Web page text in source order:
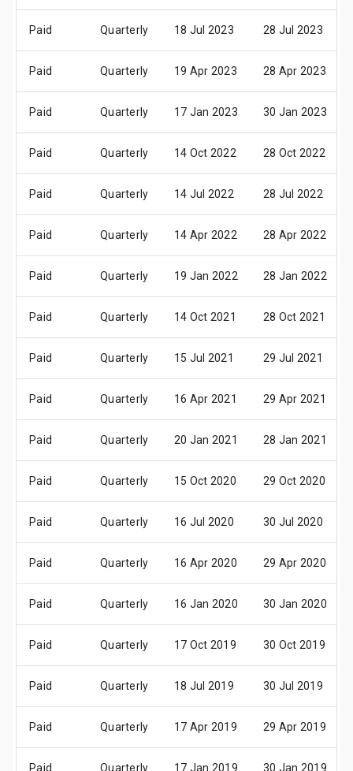
Paid Quarterly 18 Jul 2023 28 Jul 2023
Paid Quarterly 19 Apr 2023 28 Apr 2023
Paid Quarterly 17 Jan 2023 30 Jan 2023
Paid Quarterly 14 Oct 2022 28 Oct 2022
Paid Quarterly 14 Jul 2022 28 Jul 2022
Paid Quarterly 14 Apr 2022 28 Apr 2022
Paid Quarterly 19 Jan 2022 28 Jan 2022
Paid Quarterly 14 Oct 2021 28 Oct 2021
Paid Quarterly 15 Jul 2021 29 Jul 2021
Paid Quarterly 16 Apr 2021 29 Apr 2021
Paid Quarterly 20 Jan 2021 28 Jan 2021
Paid Quarterly 15 Oct 2020 29 Oct 2020
Paid Quarterly 16 Jul 2020 30 Jul 2020
Paid Quarterly 16 Apr 2020 29 Apr 2020
Paid Quarterly 16 Jan 2020 30 Jan 2020
Paid Quarterly 17 Oct 2019 30 Oct 2019
Paid Quarterly 18 Jul 2019 30 Jul 2019
Paid Quarterly 17 Apr 2019 29 Apr 2019
Paid Quarterly 17 Jan 2019 30 Jan 2019